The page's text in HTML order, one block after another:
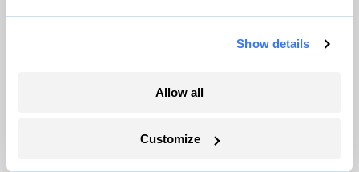
Show details
Allow all
Customize